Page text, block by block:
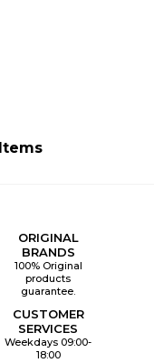
ORIGINAL
BRANDS
100% Original
products
guarantee.
CUSTOMER
SERVICES
Weekdays 09:00-
18:00